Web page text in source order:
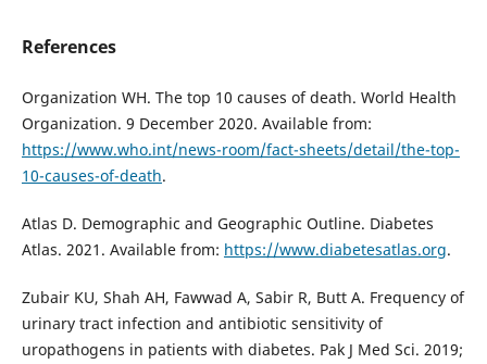
References
Organization WH. The top 10 causes of death. World Health
Organization. 9 December 2020. Available from:
https://www.who.int/news-room/fact-sheets/detail/the-top-
10-causes-of-death.
Atlas D. Demographic and Geographic Outline. Diabetes
Atlas. 2021. Available from: https://www.diabetesatlas.org.
Zubair KU, Shah AH, Fawwad A, Sabir R, Butt A. Frequency of
urinary tract infection and antibiotic sensitivity of
uropathogens in patients with diabetes. Pak J Med Sci. 2019;